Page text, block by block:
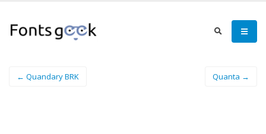
← Quandary BRK Quanta →